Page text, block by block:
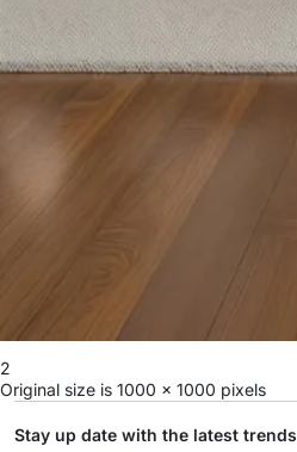
2
Original size is 1000 × 1000 pixels
Stay up date with the latest trends